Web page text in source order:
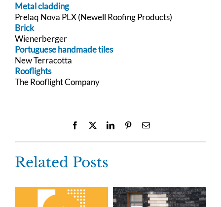
Metal cladding
Prelaq Nova PLX (Newell Roofing Products)
Brick
Wienerberger
Portuguese handmade tiles
New Terracotta
Rooflights
The Rooflight Company
Facebook LinkedInPinterestEmail
Related Posts